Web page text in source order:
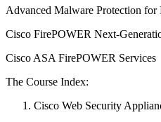
Advanced Malware Protection for
Cisco FirePOWER Next-
Cisco ASA FirePOWER Services
The Course Index:
Cisco Web Security